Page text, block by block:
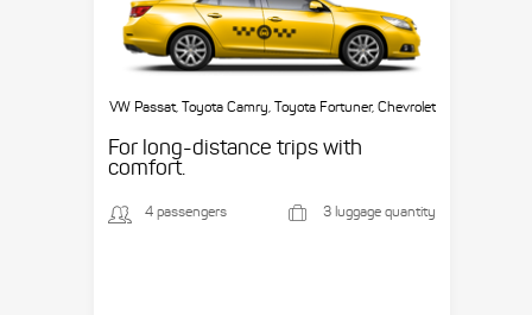
VW Passat, Toyota Camry, Toyota Fortuner, Chevrolet
For long-distance trips with
comfort.
4 passengers 3 luggage quantity